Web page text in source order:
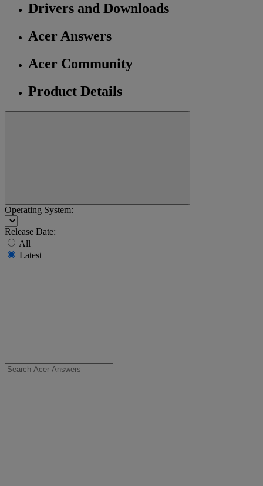
Drivers and Downloads
Acer Answers
Acer Community
Product Details
Operating System:
Release Date:
All
Latest